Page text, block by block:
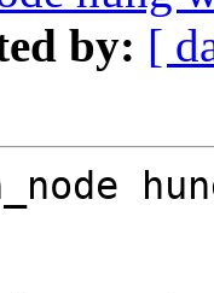
by: [